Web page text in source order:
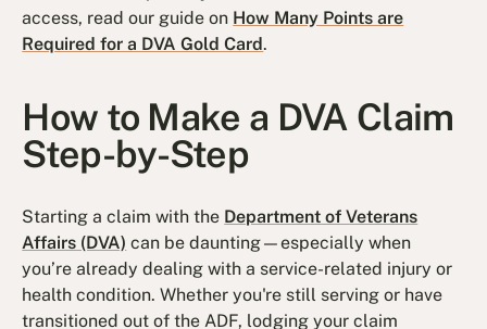
access, read our guide on How Many Points are
Required for a DVA Gold Card.
How to Make a DVA Claim
Step-by-Step
Starting a claim with the Department of Veterans
Affairs (DVA) can be daunting—especially when
you’re already dealing with a service-related injury or
health condition. Whether you're still serving or have
transitioned out of the ADF, lodging your claim